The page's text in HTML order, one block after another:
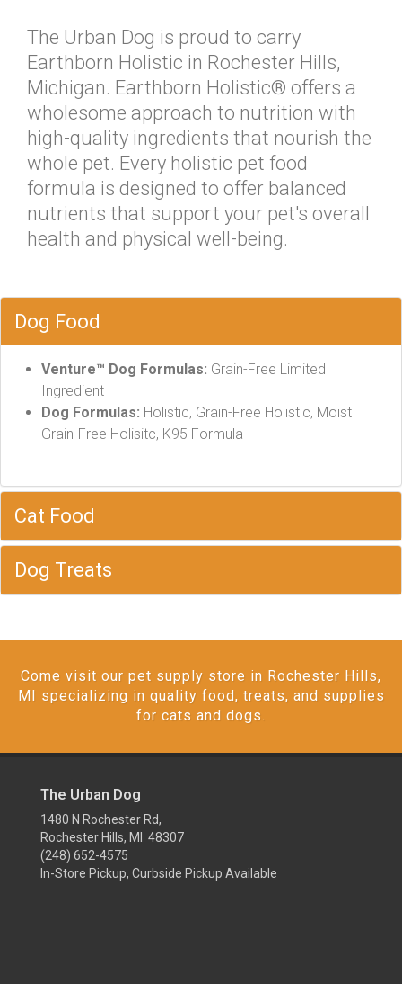
The Urban Dog is proud to carry
Earthborn Holistic in Rochester Hills,
Michigan. Earthborn Holistic® offers a
wholesome approach to nutrition with
high-quality ingredients that nourish the
whole pet. Every holistic pet food
formula is designed to offer balanced
nutrients that support your pet's overall
health and physical well-being.
Dog Food
Venture™ Dog Formulas: Grain-Free Limited
Ingredient
Dog Formulas: Holistic, Grain-Free Holistic, Moist
Grain-Free Holisitc, K95 Formula
Cat Food
Dog Treats
Come visit our pet supply store in Rochester Hills,
MI specializing in quality food, treats, and supplies
for cats and dogs.
The Urban Dog
1480 N Rochester Rd,
Rochester Hills, MI 48307
(248) 652-4575
In-Store Pickup, Curbside Pickup Available